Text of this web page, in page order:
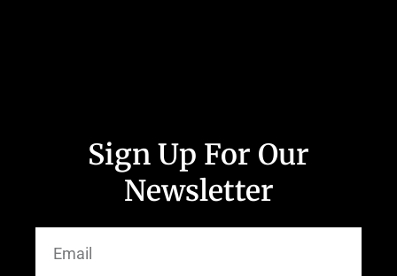
Sign Up For Our
Newsletter